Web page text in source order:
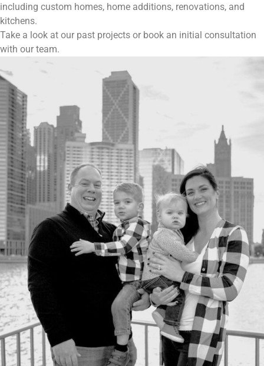
including custom homes, home additions, renovations, and
kitchens.
Take a look at our past projects or book an initial consultation
with our team.